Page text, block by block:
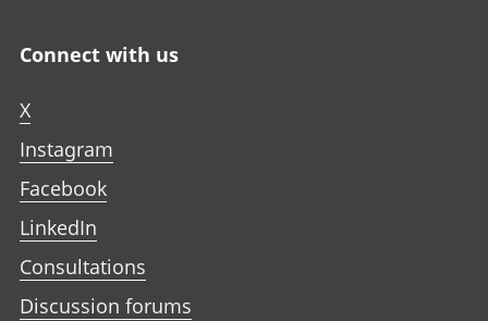
Connect with us
X
Instagram
Facebook
LinkedIn
Consultations
Discussion forums